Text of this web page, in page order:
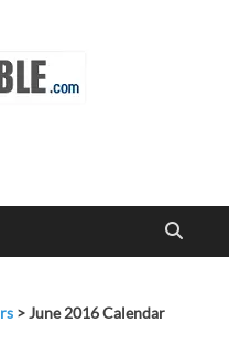
>June 2016 Calendar